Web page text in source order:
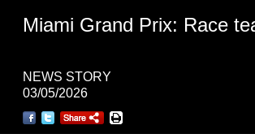
Miami Grand Prix: Race
NEWS STORY
03/05/2026